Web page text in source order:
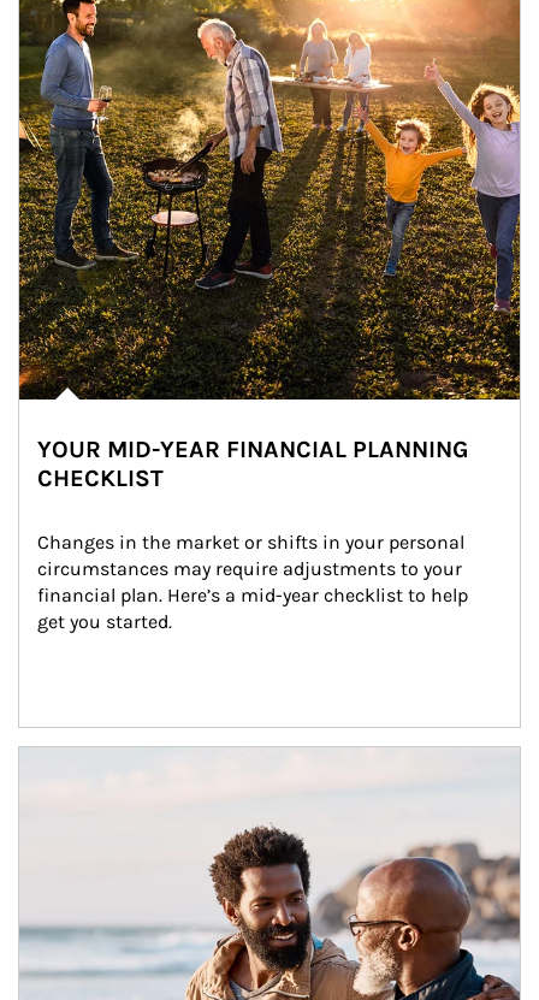
YOUR MID-YEAR FINANCIAL PLANNING
CHECKLIST
Changes in the market or shifts in your personal
circumstances may require adjustments to your
financial plan. Here’s a mid-year checklist to help
get you started.